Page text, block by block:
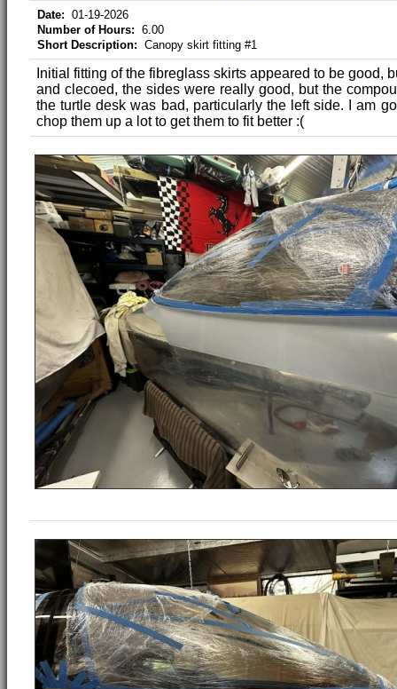
Date: 01-19-2026
Number of Hours: 6.00
Short Description: Canopy skirt fitting #1
Initial fitting of the fibreglass skirts appeared to be good,
and clecoed, the sides were really good, but the
the turtle desk was bad, particularly the left side. I am
chop them up a lot to get them to fit better :(